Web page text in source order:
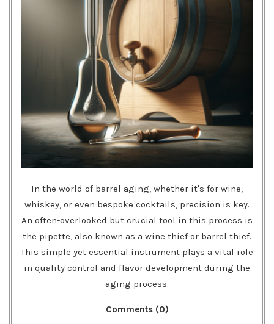
In the world of barrel aging, whether it's for wine,
whiskey, or even bespoke cocktails, precision is key.
An often-overlooked but crucial tool in this process is
the pipette, also known as a wine thief or barrel thief.
This simple yet essential instrument plays a vital role
in quality control and flavor development during the
aging process.
Comments (0)